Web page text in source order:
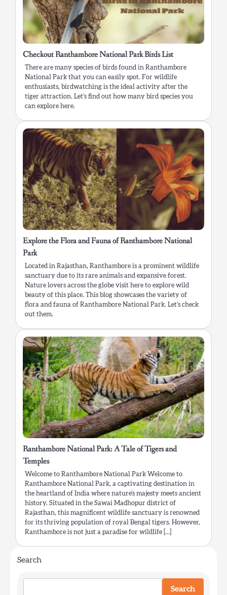
Checkout Ranthambore National Park Birds List
There are many species of birds found in Ranthambore
National Park that you can easily spot. For wildlife
enthusiasts, birdwatching is the ideal activity after the
tiger attraction. Let’s find out how many bird species you
can explore here.
Explore the Flora and Fauna of Ranthambore National
Park
Located in Rajasthan, Ranthambore is a prominent wildlife
sanctuary due to its rare animals and expansive forest.
Nature lovers across the globe visit here to explore wild
beauty of this place. This blog showcases the variety of
flora and fauna of Ranthambore National Park. Let’s check
out them.
Ranthambore National Park: A Tale of Tigers and
Temples
Welcome to Ranthambore National Park Welcome to
Ranthambore National Park, a captivating destination in
the heartland of India where nature’s majesty meets ancient
history. Situated in the Sawai Madhopur district of
Rajasthan, this magnificent wildlife sanctuary is renowned
for its thriving population of royal Bengal tigers. However,
Ranthambore is not just a paradise for wildlife […]
Search
Search